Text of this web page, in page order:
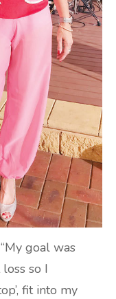
goal was
so I
fit into my